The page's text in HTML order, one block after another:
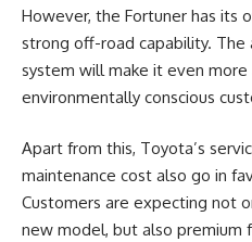
However, the Fortuner has its
strong off-road capability.
system will make it even
environmentally conscious
Apart from this, Toyota’s
maintenance cost also go in
Customers are expecting not
new model, but also premium